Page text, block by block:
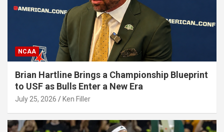
NCAA
Brian Hartline Brings a Championship Blueprint
to USF as Bulls Enter a New Era
July 25, 2026 Ken Filler